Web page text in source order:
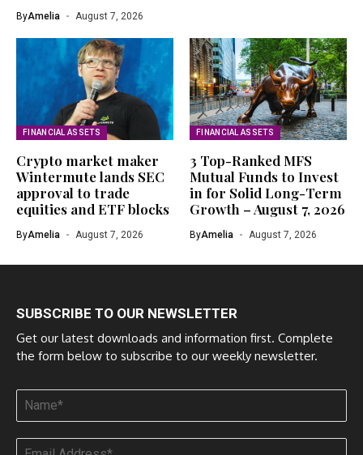
ByAmelia August 7, 2026
FINANCIAL ASSETS
Crypto market maker
Wintermute lands SEC
approval to trade
equities and ETF blocks
ByAmelia August 7, 2026
FINANCIAL ASSETS
3 Top-Ranked MFS
Mutual Funds to Invest
in for Solid Long-Term
Growth – August 7, 2026
ByAmelia August 7, 2026
SUBSCRIBE TO OUR NEWSLETTER
Get our latest downloads and information first. Complete
the form below to subscribe to our weekly newsletter.